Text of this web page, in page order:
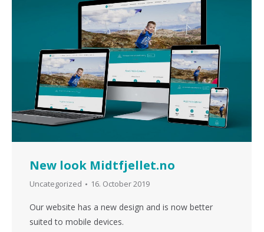
New look Midtfjellet.no
Uncategorized 16. October 2019
Our website has a new design and is now better
suited to mobile devices.